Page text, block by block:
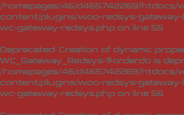
/homepages/46/d465742269/htdocs/
content/plugins/woo-redsys-gateway-
wc-gateway-redsys.php on line 55
Deprecated: Creation of dynamic
WC_Gateway_Redsys::$orderdo is
/homepages/46/d465742269/htdocs/
content/plugins/woo-redsys-gateway-
wc-gateway-redsys.php on line 56